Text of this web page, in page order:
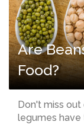
Are
Food?
Don't miss
legumes have